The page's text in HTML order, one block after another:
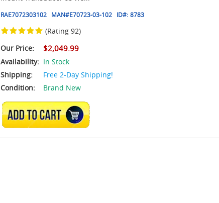
RAE7072303102 MAN#E70723-03-102 ID#: 8783
(Rating 92)
Our Price:
$2,049.99
Availability: In Stock
Shipping:
Free 2-Day Shipping!
Condition:
Brand New
ADD TO CART